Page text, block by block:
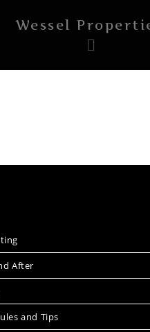
Wessel
After
and Tips